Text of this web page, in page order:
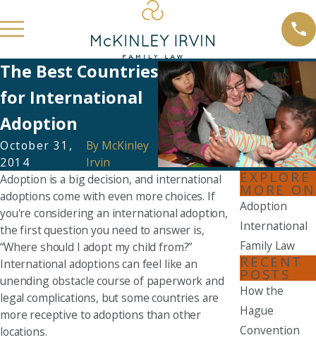
The Best Countries
for International
Adoption
October 31,
2014
By McKinley
Irvin
Adoption is a big decision, and international
adoptions come with even more choices. If
you're considering an international adoption,
the first question you need to answer is,
“Where should I adopt my child from?”
International adoptions can feel like an
unending obstacle course of paperwork and
legal complications, but some countries are
more receptive to adoptions than other
locations.
EXPLORE
MORE ON
Adoption
International
Family Law
RECENT
POSTS
How the
Hague
Convention